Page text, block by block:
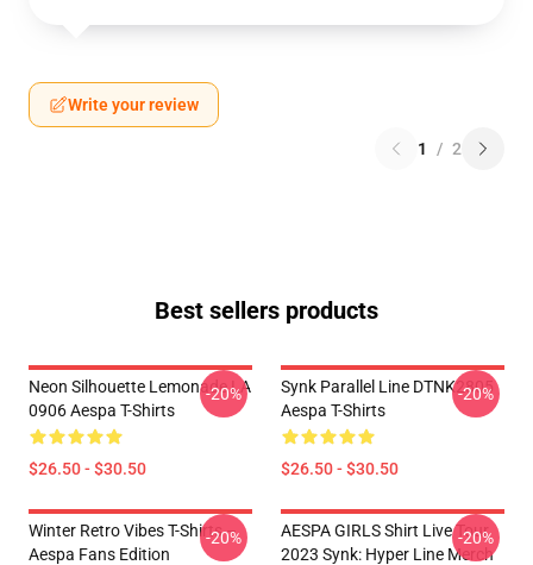
Write your review
1 / 2
Best sellers products
Neon Silhouette Lemonade LA
0906 Aespa T-Shirts
$26.50 - $30.50
-20%
Synk Parallel Line DTNK2805
Aespa T-Shirts
$26.50 - $30.50
-20%
Winter Retro Vibes T-Shirts –
Aespa Fans Edition
-20%
AESPA GIRLS Shirt Live Tour
2023 Synk: Hyper Line Merch
-20%